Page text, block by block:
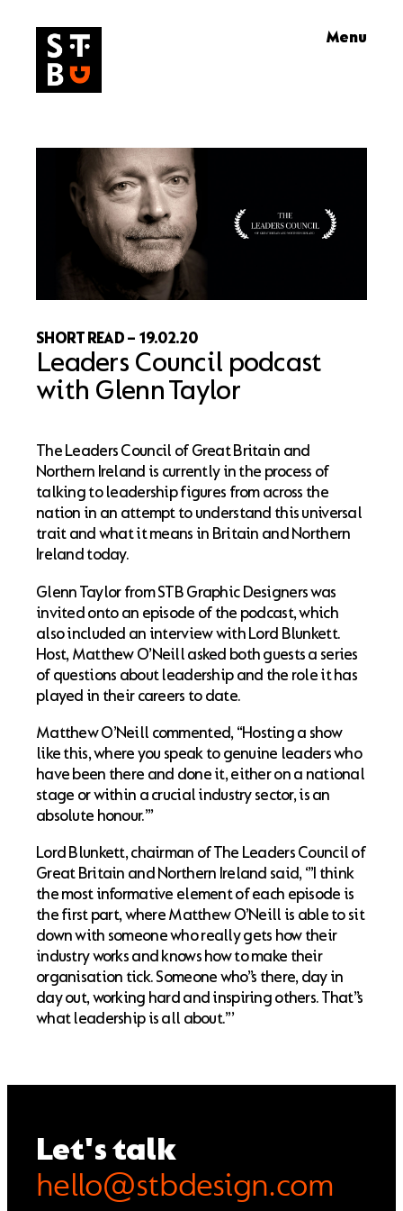
content
Menu
SHORT READ– 19.02.20
Leaders Council podcast
with Glenn Taylor
The Leaders Council of Great Britain and
Northern Ireland is currently in the process of
talking to leadership figures from across the
nation in an attempt to understand this universal
trait and what it means in Britain and Northern
Ireland today.
Glenn Taylor from STB Graphic Designers was
invited onto an episode of the podcast, which
also included an interview with Lord Blunkett.
Host, Matthew O’Neill asked both guests a series
of questions about leadership and the role it has
played in their careers to date.
Matthew O’Neill commented, “Hosting a show
like this, where you speak to genuine leaders who
have been there and done it, either on a national
stage or within a crucial industry sector, is an
absolute honour.”’
Lord Blunkett, chairman of The Leaders Council of
Great Britain and Northern Ireland said, ‘”I think
the most informative element of each episode is
the first part, where Matthew O’Neill is able to sit
down with someone who really gets how their
industry works and knows how to make their
organisation tick. Someone who’’s there, day in
day out, working hard and inspiring others. That’’s
what leadership is all about.”’
Let's talk
hello@stbdesign.com